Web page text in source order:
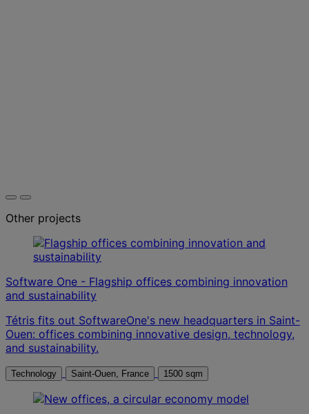
Other projects
Software One - Flagship offices combining innovation
and sustainability
Tétris fits out SoftwareOne's new headquarters in Saint-
Ouen: offices combining innovative design, technology,
and sustainability.
Technology Saint-Ouen, France 1500 sqm